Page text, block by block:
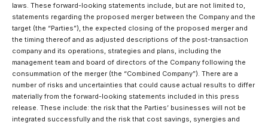
laws. These forward-looking statements include, but are not limited to,
statements regarding the proposed merger between the Company and the
target (the “Parties”), the expected closing of the proposed merger and
the timing thereof and as adjusted descriptions of the post-transaction
company and its operations, strategies and plans, including the
management team and board of directors of the Company following the
consummation of the merger (the “Combined Company”). There are a
number of risks and uncertainties that could cause actual results to differ
materially from the forward-looking statements included in this press
release. These include: the risk that the Parties’ businesses will not be
integrated successfully and the risk that cost savings, synergies and